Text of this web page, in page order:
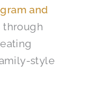
and
through
style